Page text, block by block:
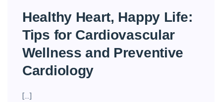
Healthy Heart, Happy Life:
Tips for Cardiovascular
Wellness and Preventive
Cardiology
[…]